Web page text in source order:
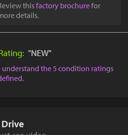
thisfactory brochurefor
details.
"NEW"
understand the 5 condition ratings
Drive